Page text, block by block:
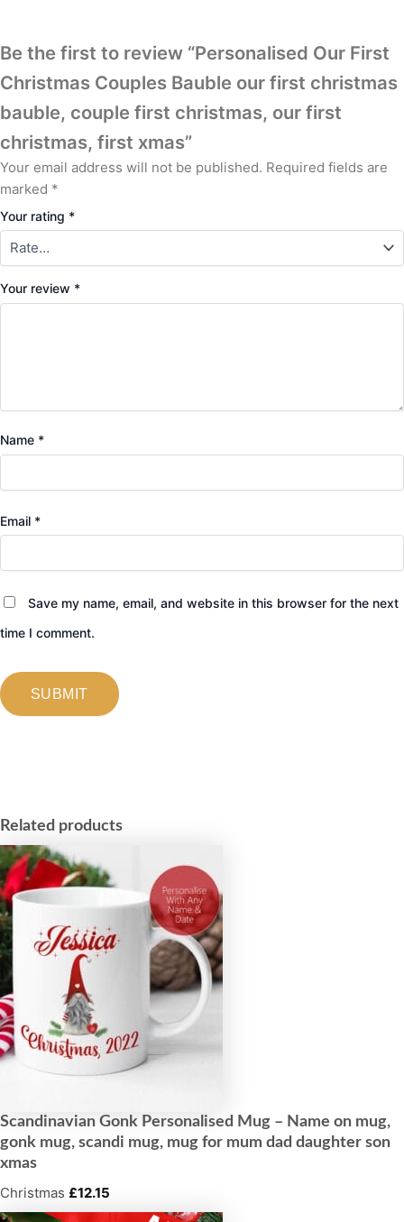
Be the first to review “Personalised Our First
Christmas Couples Bauble our first christmas
bauble, couple first christmas, our first
christmas, first xmas”
Your email address will not be published. Required fields are
marked *
Your rating *
Your review *
Name *
Email *
Save my name, email, and website in this browser for the next
time I comment.
Related products
Scandinavian Gonk Personalised Mug – Name on mug,
gonk mug, scandi mug, mug for mum dad daughter son
xmas
Christmas £12.15